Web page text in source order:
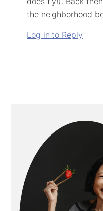
the neighborhood
Log in to Reply